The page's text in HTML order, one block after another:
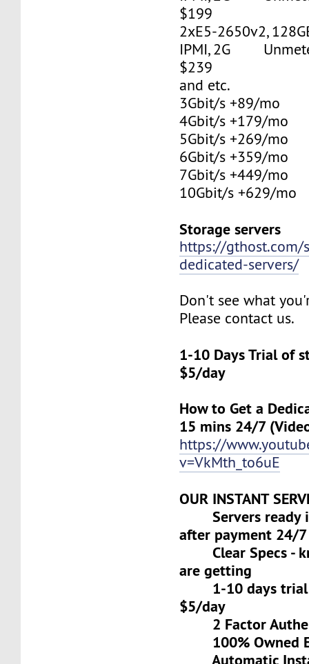
$199
2xE5-2650v2,
IPMI, 2G
$239
and etc.
3Gbit/s +89/mo
4Gbit/s +179/mo
5Gbit/s +269/mo
6Gbit/s +359/mo
7Gbit/s +449/mo
10Gbit/s +629/mo
Storage servers
https://gthost.com/
dedicated-servers/
Don't see what
Please contact us.
1-10 Days Trial of
$5/day
How to Get a
15 mins 24/7
https://
v=VkMth_to6uE
OUR INSTANT
Servers ready
after payment 24/7
Clear Specs -
are getting
1-10 days trial
$5/day
2 Factor
100% Owned
Automatic